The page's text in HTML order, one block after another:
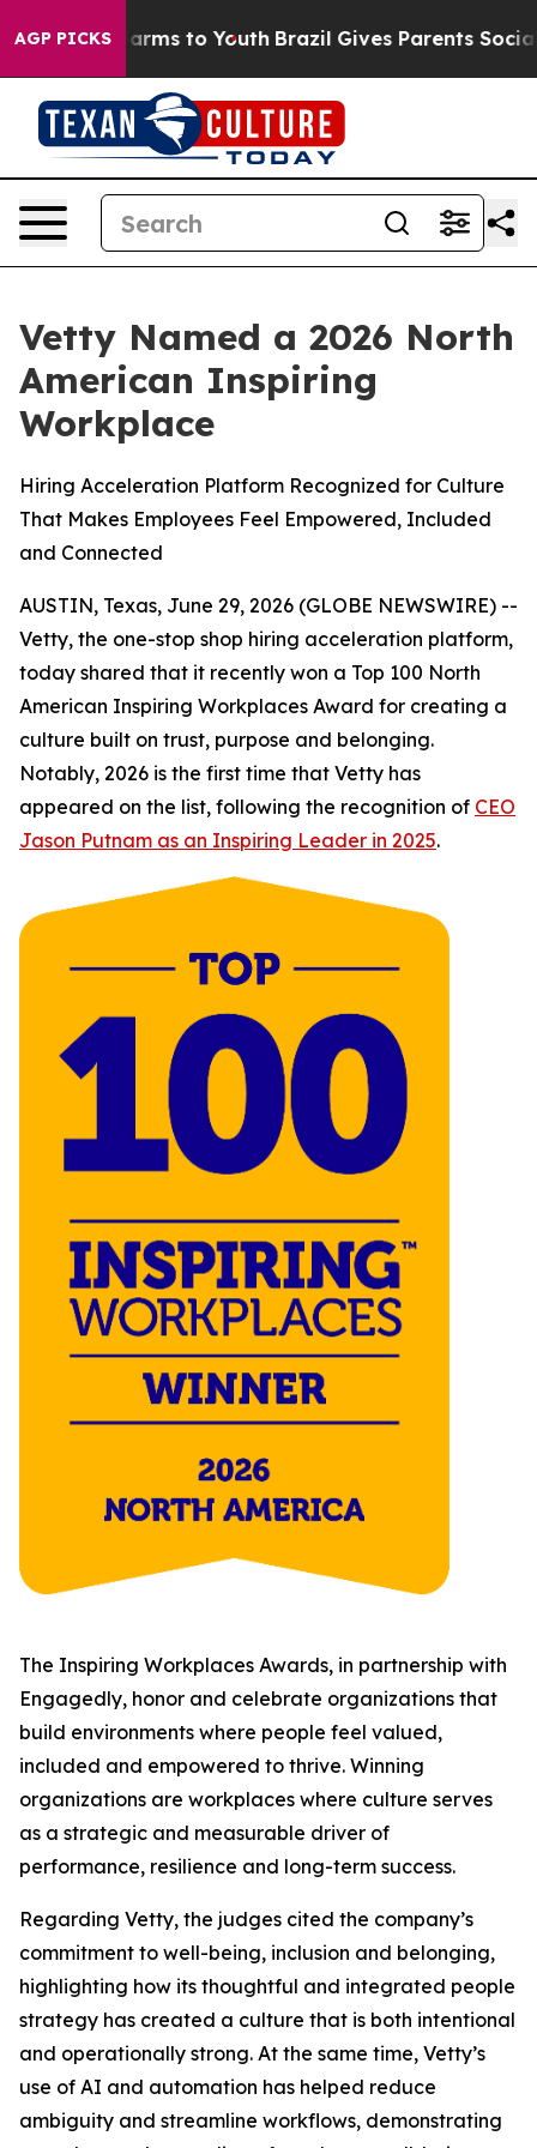
AGP PICKSHarms to Youth Brazil Gives Parents Social
Vetty Named a 2026 North
American Inspiring
Workplace
Hiring Acceleration Platform Recognized for Culture
That Makes Employees Feel Empowered, Included
and Connected
AUSTIN, Texas, June 29, 2026 (GLOBE NEWSWIRE) --
Vetty, the one-stop shop hiring acceleration platform,
today shared that it recently won a Top 100 North
American Inspiring Workplaces Award for creating a
culture built on trust, purpose and belonging.
Notably, 2026 is the first time that Vetty has
appeared on the list, following the recognition of CEO
Jason Putnam as an Inspiring Leader in 2025.
The Inspiring Workplaces Awards, in partnership with
Engagedly, honor and celebrate organizations that
build environments where people feel valued,
included and empowered to thrive. Winning
organizations are workplaces where culture serves
as a strategic and measurable driver of
performance, resilience and long-term success.
Regarding Vetty, the judges cited the company’s
commitment to well-being, inclusion and belonging,
highlighting how its thoughtful and integrated people
strategy has created a culture that is both intentional
and operationally strong. At the same time, Vetty’s
use of AI and automation has helped reduce
ambiguity and streamline workflows, demonstrating